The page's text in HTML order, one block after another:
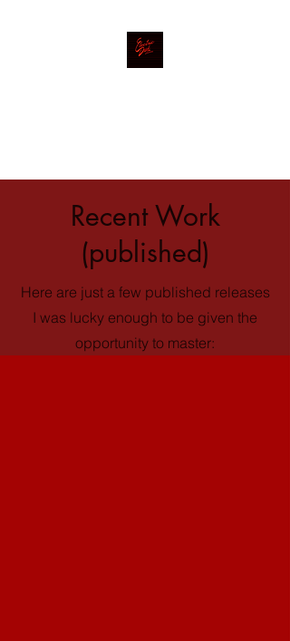
Recent Work
(published)
Here are just a few published releases
I was lucky enough to be given the
opportunity to master: